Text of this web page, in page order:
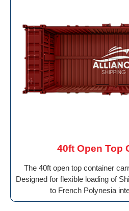
40ft Open Top
The 40ft open top container
Designed for flexible loading of
to French Polynesia